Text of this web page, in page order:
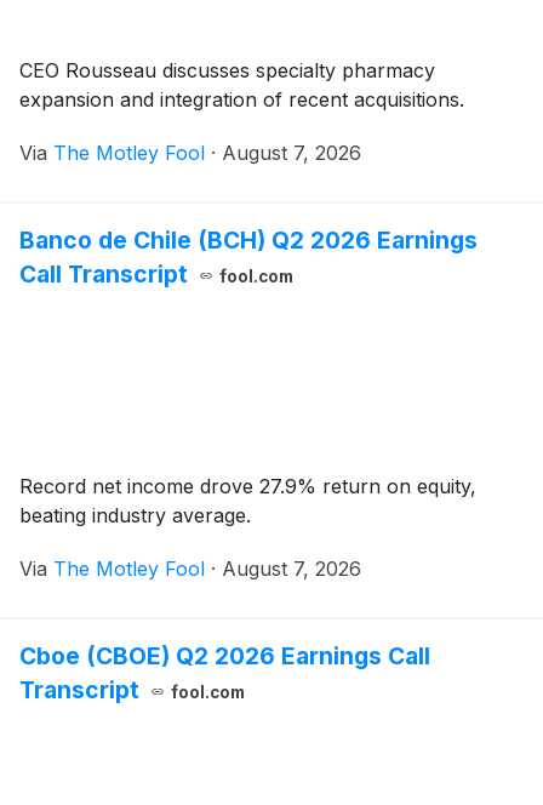
CEO Rousseau discusses specialty pharmacy
expansion and integration of recent acquisitions.
Via The Motley Fool · August 7, 2026
Banco de Chile (BCH) Q2 2026 Earnings
Call Transcript
fool.com
Record net income drove 27.9% return on equity,
beating industry average.
Via The Motley Fool · August 7, 2026
Cboe (CBOE) Q2 2026 Earnings Call
Transcript
fool.com